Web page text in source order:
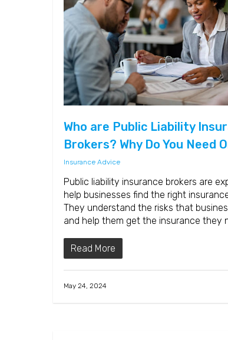
Who are Public Liability
Brokers? Why Do You Need
Insurance Advice
Public liability insurance brokers are
help businesses find the right
They understand the risks that
and help them get the insurance they
Read More
May 24, 2024